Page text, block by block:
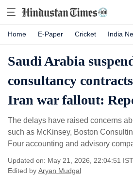
Home E-Paper Cricket India
Saudi Arabia
consultancy
Iran war fallout:
The delays have raised concerns
such as McKinsey, Boston
Four accounting and advisory
Updated on: May 21, 2026, 22:04:51 IST
Edited by Aryan Mudgal